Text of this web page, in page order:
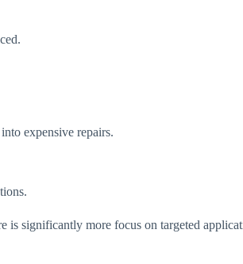
expensive repairs.
is significantly more focus on targeted